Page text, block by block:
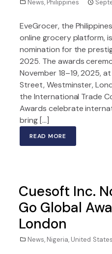
News, Philippines
EveGrocer, the
online grocery platform,
nomination for the
2025. The awards
November 18–19, 2025,
Street, Westminster,
the International Trade
Awards celebrate
bring […]
READ MORE
Cuesoft Inc.
Go Global
London
News, Nigeria, United States